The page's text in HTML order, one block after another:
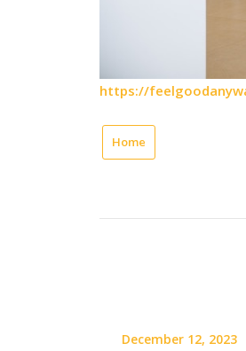
https://
Home
December 12, 2023